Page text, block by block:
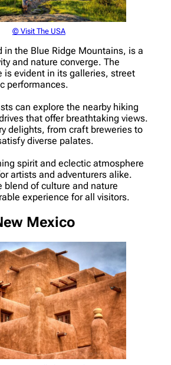
© Visit The USA
in the Blue Ridge Mountains, is a
and nature converge. The
is evident in its galleries, street
performances.
can explore the nearby hiking
that offer breathtaking views.
delights, from craft breweries to
diverse palates.
spirit and eclectic atmosphere
artists and adventurers alike.
blend of culture and nature
experience for all visitors.
Mexico